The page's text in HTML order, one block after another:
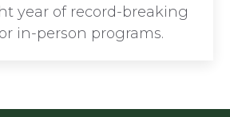
year of record-breaking
in-person programs.